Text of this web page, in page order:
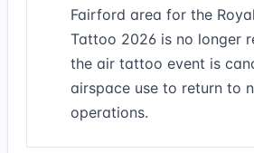
Fairford area for the
Tattoo 2026 is no longer
the air tattoo event is
airspace use to return to
operations.